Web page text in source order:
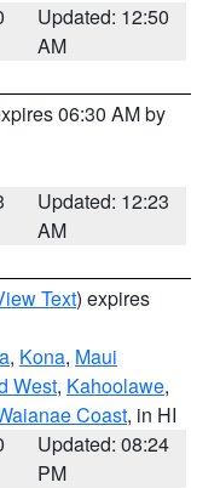
Updated: 12:50
AM
06:30 AM by
Updated: 12:23
AM
Text) expires
, Kona, Maui
West, Kahoolawe,
Coast, in HI
Updated: 08:24
PM